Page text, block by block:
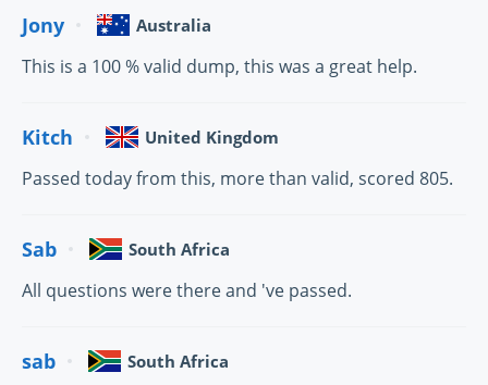
Jony Australia
This is a 100 % valid dump, this was a great help.
Kitch United Kingdom
Passed today from this, more than valid, scored 805.
Sab South Africa
All questions were there and 've passed.
sab South Africa